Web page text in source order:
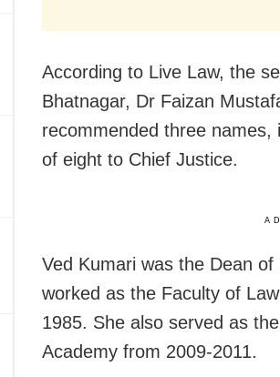
According to Live Law, the
Bhatnagar, Dr Faizan
recommended three names,
of eight to Chief Justice.
Ved Kumari was the Dean
worked as the Faculty of
1985. She also served as
Academy from 2009-2011.